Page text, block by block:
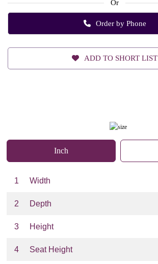
Or
Order by Phone
ADD TO SHORT LIST
Inch
1 Width
2 Depth
3 Height
4 Seat Height